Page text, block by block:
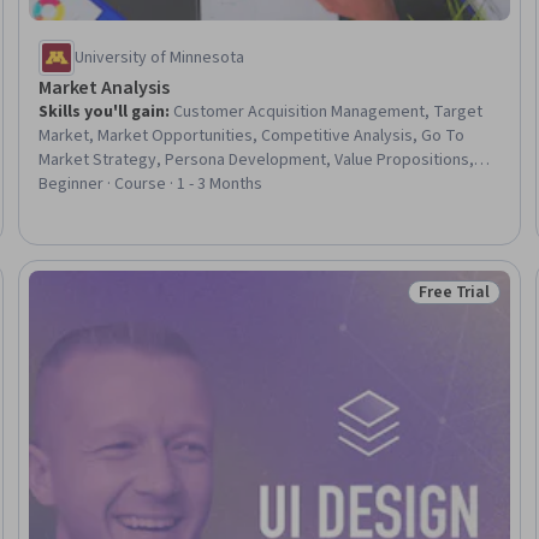
University of Minnesota
Market Analysis
Skills you'll gain: Customer Acquisition Management, Target
Market, Market Opportunities, Competitive Analysis, Go To
Market Strategy, Persona Development, Value Propositions,
Strategic Partnership, Target Audience, Product Planning,
Requirements
Beginner · Course · 1 - 3 Months
Status: Free
Free Trial